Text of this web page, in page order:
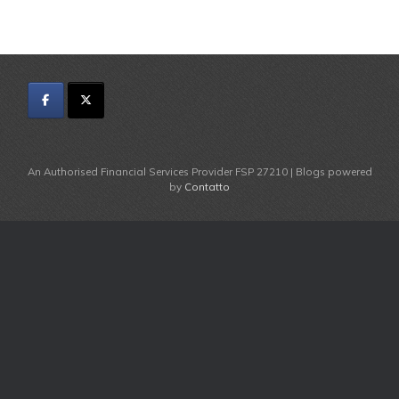
An Authorised Financial Services Provider FSP 27210 | Blogs powered
by Contatto